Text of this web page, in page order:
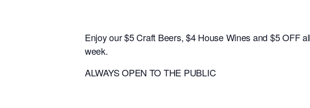
Enjoy our $5 Craft Beers, $4 House Wines and $5 OFF
week.
ALWAYS OPEN TO THE PUBLIC